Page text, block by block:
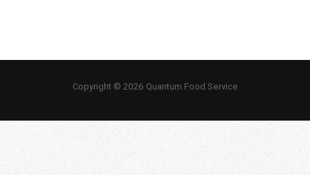
Copyright © 2026 Quantum Food Service